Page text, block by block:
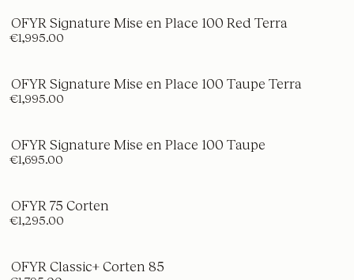
OFYR Signature Mise en Place 100 Red Terra
€1,995.00
OFYR Signature Mise en Place 100 Taupe Terra
€1,995.00
OFYR Signature Mise en Place 100 Taupe
€1,695.00
OFYR 75 Corten
€1,295.00
OFYR Classic+ Corten 85